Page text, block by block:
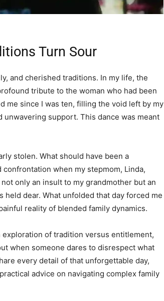
Turn Sour
and cherished traditions. In my life, the
tribute to the woman who had been
me since I was ten, filling the void left by my
unwavering support. This dance was meant
stolen. What should have been a
when my stepmom, Linda,
only an insult to my grandmother but an
dear. What unfolded that day forced me
reality of blended family dynamics.
of tradition versus entitlement,
when someone dares to disrespect what
every detail of that unforgettable day,
advice on navigating complex family